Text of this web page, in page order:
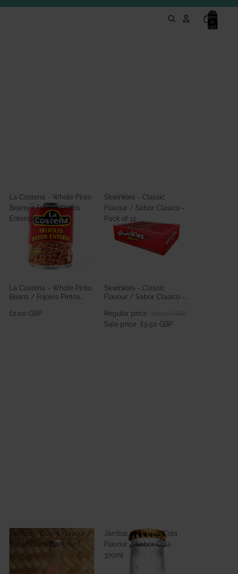
Total
items
in
cart:
La Costena - Whole Pinto
Beans / Frijoles Pintos
Enteros 560g
La Costena - Whole Pinto
Beans / Frijoles Pintos
£2.00 GBP
Skwinkles - Classic
Flavour / Sabor Clasico -
Pack of 12
Skwinkles - Classic
Flavour / Sabor Clasico -
Regular price
£12.50 GBP
Sale price £9.50 GBP
Jarritos - Guava Flavour /
Sabor Guayaba 370ml
Jarritos - Mexican Cola
Flavour / Sabor Cola
370ml